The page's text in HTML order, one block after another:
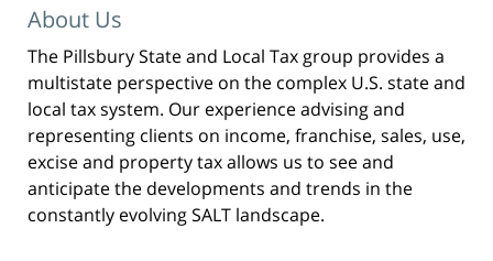
Pittman
LLP
-
New
York,
NY
Office
31
About Us
The Pillsbury State and Local Tax group provides a
multistate perspective on the complex U.S. state and
local tax system. Our experience advising and
representing clients on income, franchise, sales, use,
excise and property tax allows us to see and
anticipate the developments and trends in the
constantly evolving SALT landscape.